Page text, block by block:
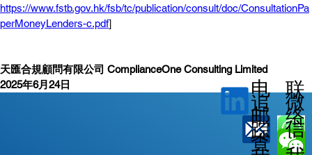
https://www.fstb.gov.hk/fsb/tc/publication/consult/doc/ConsultationPa
perMoneyLenders-c.pdf]
天匯合規顧問有限公司 ComplianceOne Consulting Limited
2025年6月24日
电
邮
查
追
踪
联
络
我
微
信